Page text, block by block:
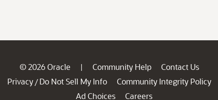
© 2026 Oracle | Community Help
Contact Us
Privacy / Do Not Sell My Info
Community Integrity Policy
Ad Choices
Careers